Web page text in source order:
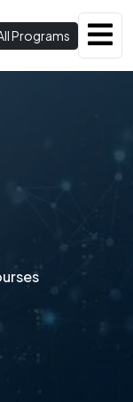
Programs